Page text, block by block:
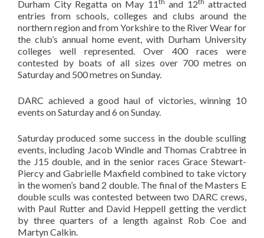
Durham City Regatta on May 11 and 12
attracted
entries from schools, colleges and clubs around the
northern region and from Yorkshire to the River Wear for
the club’s annual home event, with Durham University
colleges well represented. Over 400 races were
contested by boats of all sizes over 700 metres on
Saturday and 500 metres on Sunday.
DARC achieved a good haul of victories, winning 10
events on Saturday and 6 on Sunday.
Saturday produced some success in the double sculling
events, including Jacob Windle and Thomas Crabtree in
the J15 double, and in the senior races Grace Stewart-
Piercy and Gabrielle Maxfield combined to take victory
in the women’s band 2 double. The final of the Masters E
double sculls was contested between two DARC crews,
with Paul Rutter and David Heppell getting the verdict
by three quarters of a length against Rob Coe and
Martyn Calkin.